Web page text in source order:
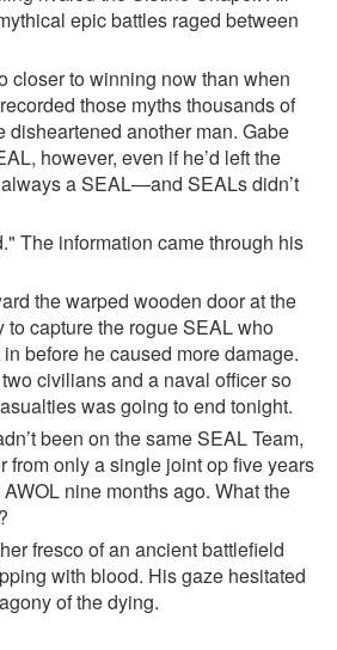
epic battles raged between
closer to winning now than when
those myths thousands of
disheartened another man. Gabe
however, even if he’d left the
a SEAL—and SEALs didn’t
The information came through his
the warped wooden door at the
to capture the rogue SEAL who
before he caused more damage.
civilians and a naval officer so
was going to end tonight.
been on the same SEAL Team,
from only a single joint op five years
nine months ago. What the
fresco of an ancient battlefield
with blood. His gaze hesitated
of the dying.